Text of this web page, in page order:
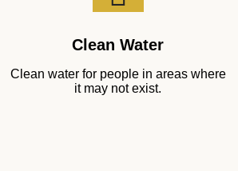
Clean Water
Clean water for people in areas where
it may not exist.